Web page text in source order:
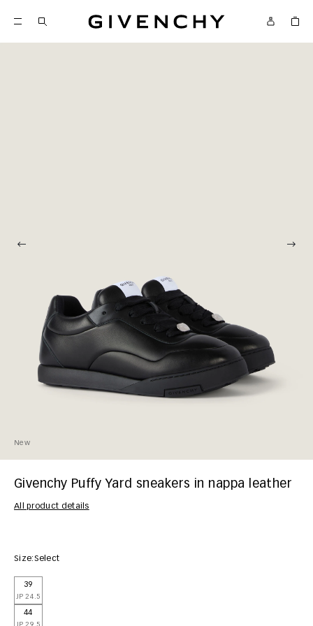
Givenchy
New
Givenchy Puffy Yard sneakers in nappa leather
All product details
Size:Select
39
JP 24.5
44